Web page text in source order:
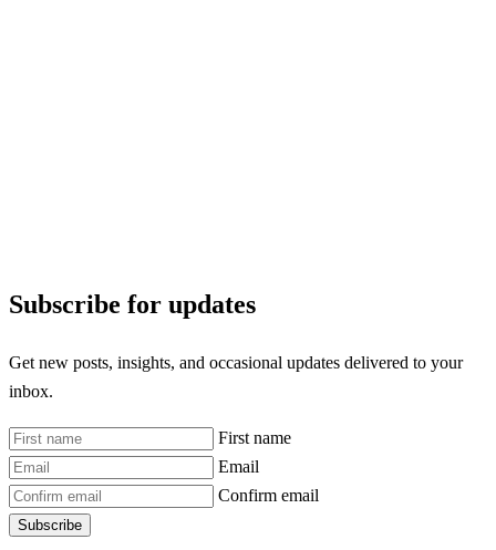
Subscribe for updates
Get new posts, insights, and occasional updates delivered to your
inbox.
First name
Email
Confirm email
Subscribe